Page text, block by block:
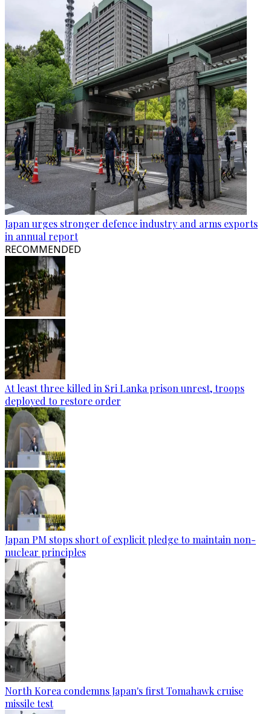
Japan urges stronger defence industry and arms exports
in annual report
RECOMMENDED
At least three killed in Sri Lanka prison unrest, troops
deployed to restore order
Japan PM stops short of explicit pledge to maintain non-
nuclear principles
North Korea condemns Japan's first Tomahawk cruise
missile test